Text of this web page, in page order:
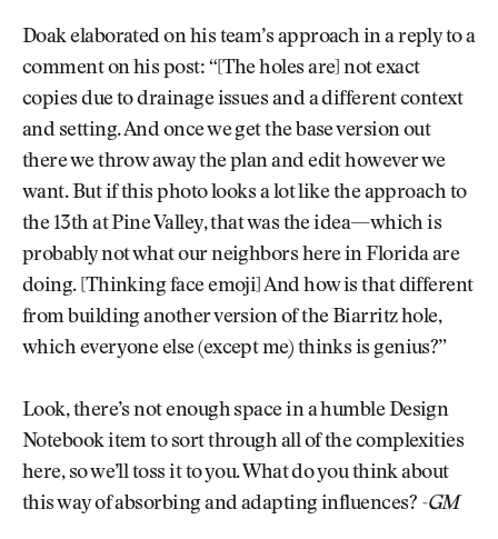
Doak elaborated on his team’s approach in a reply to a
comment on his post: “[The holes are] not exact
copies due to drainage issues and a different context
and setting. And once we get the base version out
there we throw away the plan and edit however we
want. But if this photo looks a lot like the approach to
the 13th at Pine Valley, that was the idea—which is
probably not what our neighbors here in Florida are
doing. [Thinking face emoji] And how is that different
from building another version of the Biarritz hole,
which everyone else (except me) thinks is genius?”
Look, there’s not enough space in a humble Design
Notebook item to sort through all of the complexities
here, so we’ll toss it to you. What do you think about
this way of absorbing and adapting influences? -GM